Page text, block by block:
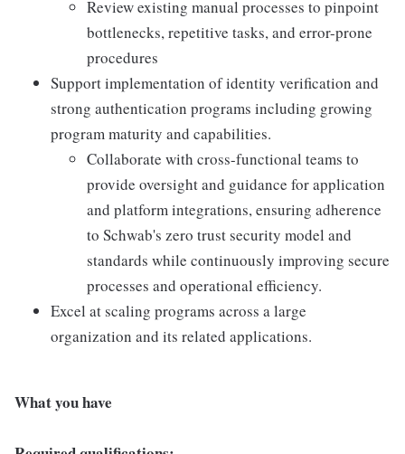
Review existing manual processes to pinpoint
bottlenecks, repetitive tasks, and error-prone
procedures
Support implementation of identity verification and
strong authentication programs including growing
program maturity and capabilities.
Collaborate with cross-functional teams to
provide oversight and guidance for application
and platform integrations, ensuring adherence
to Schwab's zero trust security model and
standards while continuously improving secure
processes and operational efficiency.
Excel at scaling programs across a large
organization and its related applications.
What you have